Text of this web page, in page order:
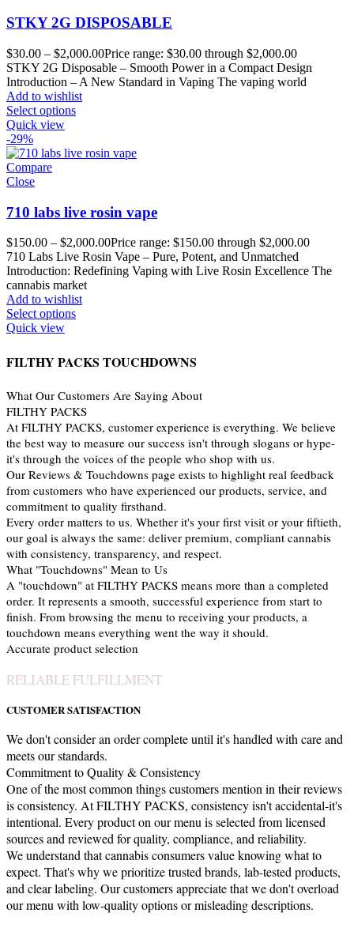
STKY 2G DISPOSABLE
$30.00 – $2,000.00Price range: $30.00 through $2,000.00
STKY 2G Disposable – Smooth Power in a Compact Design
Introduction – A New Standard in Vaping The vaping world
Add to wishlist
Select options
Quick view
-29%
Compare
Close
710 labs live rosin vape
$150.00 – $2,000.00Price range: $150.00 through $2,000.00
710 Labs Live Rosin Vape – Pure, Potent, and Unmatched
Introduction: Redefining Vaping with Live Rosin Excellence The
cannabis market
Add to wishlist
Select options
Quick view
FILTHY PACKS TOUCHDOWNS
What Our Customers Are Saying About
FILTHY PACKS
At FILTHY PACKS, customer experience is everything. We believe
the best way to measure our success isn't through slogans or hype-
it's through the voices of the people who shop with us.
Our Reviews & Touchdowns page exists to highlight real feedback
from customers who have experienced our products, service, and
commitment to quality firsthand.
Every order matters to us. Whether it's your first visit or your fiftieth,
our goal is always the same: deliver premium, compliant cannabis
with consistency, transparency, and respect.
What "Touchdowns" Mean to Us
A "touchdown" at FILTHY PACKS means more than a completed
order. It represents a smooth, successful experience from start to
finish. From browsing the menu to receiving your products, a
touchdown means everything went the way it should.
Accurate product selection
RELIABLE FULFILLMENT
CUSTOMER SATISFACTION
We don't consider an order complete until it's handled with care and
meets our standards.
Commitment to Quality & Consistency
One of the most common things customers mention in their reviews
is consistency. At FILTHY PACKS, consistency isn't accidental-it's
intentional. Every product on our menu is selected from licensed
sources and reviewed for quality, compliance, and reliability.
We understand that cannabis consumers value knowing what to
expect. That's why we prioritize trusted brands, lab-tested products,
and clear labeling. Our customers appreciate that we don't overload
our menu with low-quality options or misleading descriptions.